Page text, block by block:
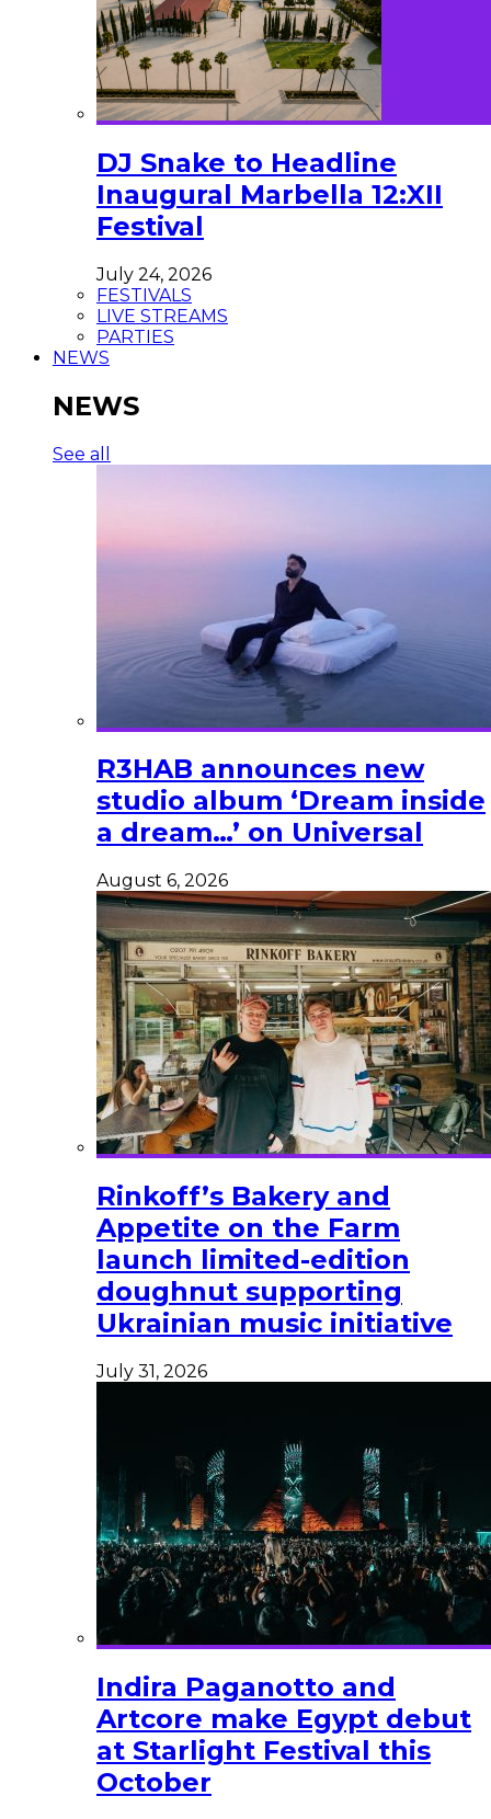
DJ Snake to Headline
Inaugural Marbella 12:XII
Festival
July 24, 2026
FESTIVALS
LIVE STREAMS
PARTIES
NEWS
NEWS
See all
R3HAB announces new
studio album ‘Dream inside
a dream…’ on Universal
August 6, 2026
Rinkoff’s Bakery and
Appetite on the Farm
launch limited-edition
doughnut supporting
Ukrainian music initiative
July 31, 2026
Indira Paganotto and
Artcore make Egypt debut
at Starlight Festival this
October